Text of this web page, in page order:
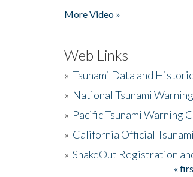
More Video »
Web Links
» Tsunami Data and
» National Tsunami
» Pacific Tsunami Warning
» California Official
» ShakeOut Registration
«